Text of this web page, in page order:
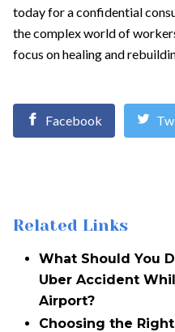
today for a confidential
the complex world of
focus on healing and
Facebook
Related Links
What Should You
Uber Accident
Airport?
Choosing the